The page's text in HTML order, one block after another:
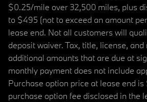
$0.25/mile over 32,500 miles, plus
to $495 (not to exceed an amount
lease end. Not all customers will
deposit waiver. Tax, title, license,
additional amounts that are due at
monthly payment does not include
Purchase option price at lease end is
purchase option fee disclosed in the